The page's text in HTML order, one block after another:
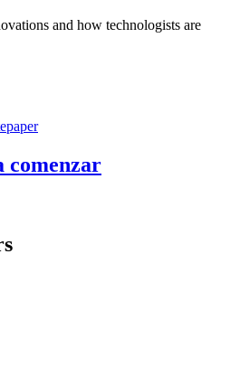
and how technologists are
comenzar